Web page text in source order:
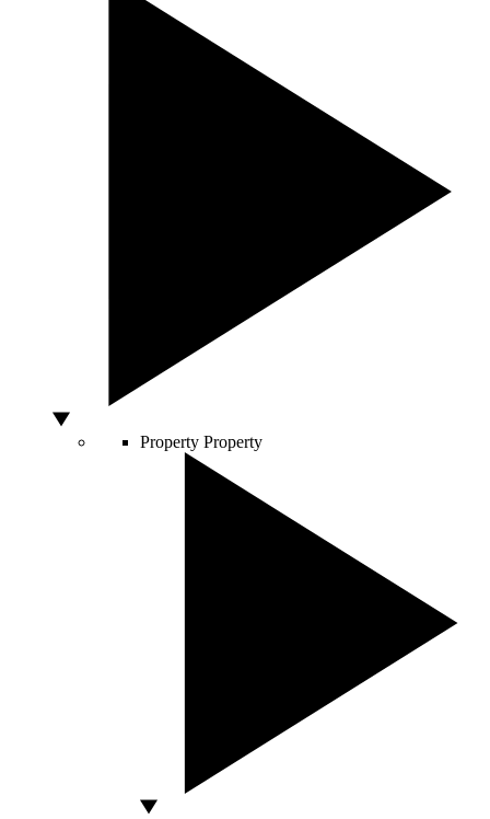
Property Property